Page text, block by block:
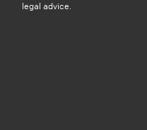
legal advice.